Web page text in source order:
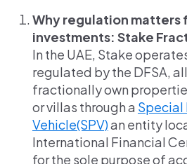
Why regulation matters
investments: Stake
In the UAE, Stake
regulated by the DFSA,
fractionally own
or villas through a Special
Vehicle(SPV)an entity
International Financial
for the sole purpose of